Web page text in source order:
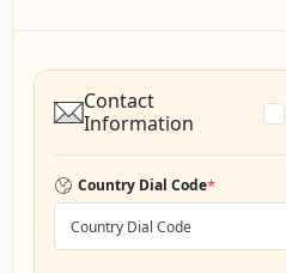
Contact
Information
Country Dial Code*
Country Dial Code